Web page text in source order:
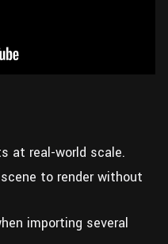
at real-world scale.
to render without
importing several